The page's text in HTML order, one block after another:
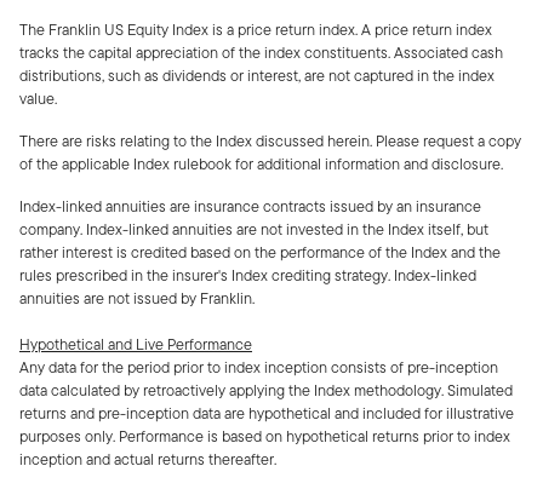
The Franklin US Equity Index is a price return index. A price return index
tracks the capital appreciation of the index constituents. Associated cash
distributions, such as dividends or interest, are not captured in the index
value.
There are risks relating to the Index discussed herein. Please request a copy
of the applicable Index rulebook for additional information and disclosure.
Index-linked annuities are insurance contracts issued by an insurance
company. Index-linked annuities are not invested in the Index itself, but
rather interest is credited based on the performance of the Index and the
rules prescribed in the insurer's Index crediting strategy. Index-linked
annuities are not issued by Franklin.
Hypothetical and Live Performance
Any data for the period prior to index inception consists of pre-inception
data calculated by retroactively applying the Index methodology. Simulated
returns and pre-inception data are hypothetical and included for illustrative
purposes only. Performance is based on hypothetical returns prior to index
inception and actual returns thereafter.